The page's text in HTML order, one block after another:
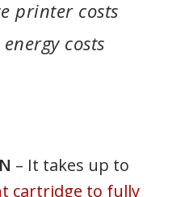
printer costs
costs
– It takes up to
cartridge to fully